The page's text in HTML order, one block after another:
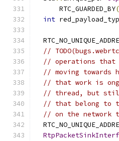
      RTC_GUARDED_BY
(
int
//
// operations that
// moving towards
// that work is
// thread, but still
// that belong to
// on the network